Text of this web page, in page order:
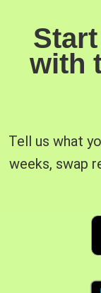
with
Tell us what
weeks, swap